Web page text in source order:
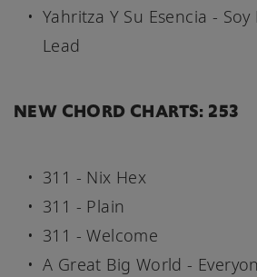
Yahritza Y Su Esencia - Soy
Lead
NEW CHORD CHARTS: 253
311 - Nix Hex
311 - Plain
311 - Welcome
A Great Big World -